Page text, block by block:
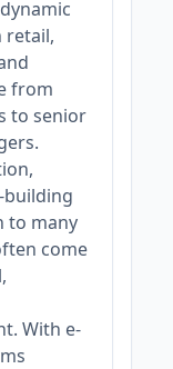
retail,
from
to senior
to many
come
With e-